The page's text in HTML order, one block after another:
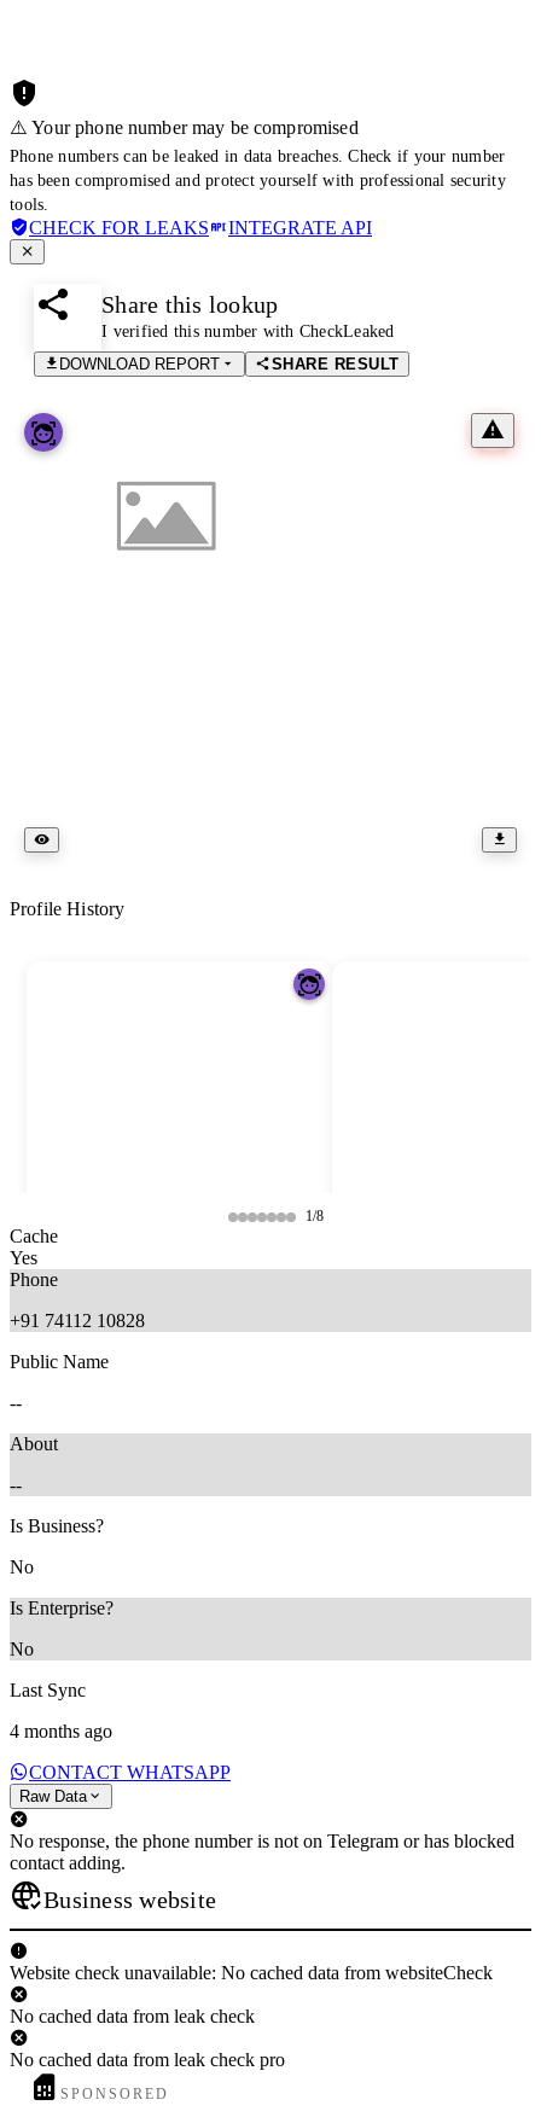
⚠️ Your phone number may be compromised
Phone numbers can be leaked in data breaches. Check if your number
has been compromised and protect yourself with professional security
tools.
CHECK FOR LEAKS INTEGRATE API
Share this lookup
I verified this number with CheckLeaked
DOWNLOAD REPORT
SHARE RESULT
Profile History
1/8
Cache
Yes
Phone
+91 74112 10828
Public Name
--
About
--
Is Business?
No
Is Enterprise?
No
Last Sync
4 months ago
CONTACT WHATSAPP
Raw Data
No response, the phone number is not on Telegram or has blocked
contact adding.
Business website
Website check unavailable: No cached data from websiteCheck
No cached data from leak check
No cached data from leak check pro
SPONSORED